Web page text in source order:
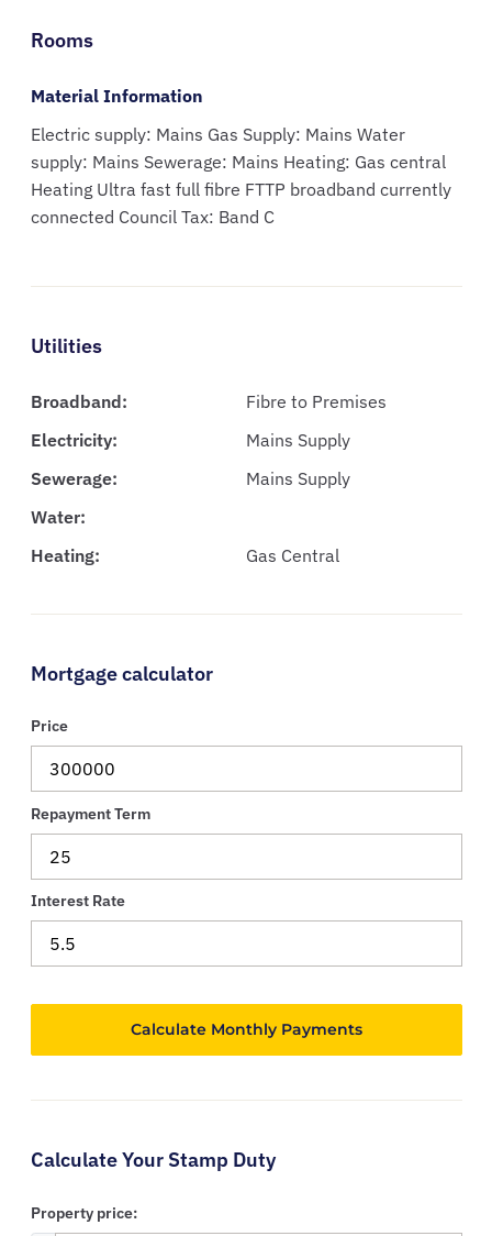
Rooms
Material Information
Electric supply: Mains Gas Supply: Mains Water
supply: Mains Sewerage: Mains Heating: Gas central
Heating Ultra fast full fibre FTTP broadband currently
connected Council Tax: Band C
Utilities
Broadband:
Fibre to Premises
Electricity:
Mains Supply
Sewerage:
Mains Supply
Water:
Heating:
Gas Central
Mortgage calculator
Price
Repayment Term
Interest Rate
Calculate Your Stamp Duty
Property price: